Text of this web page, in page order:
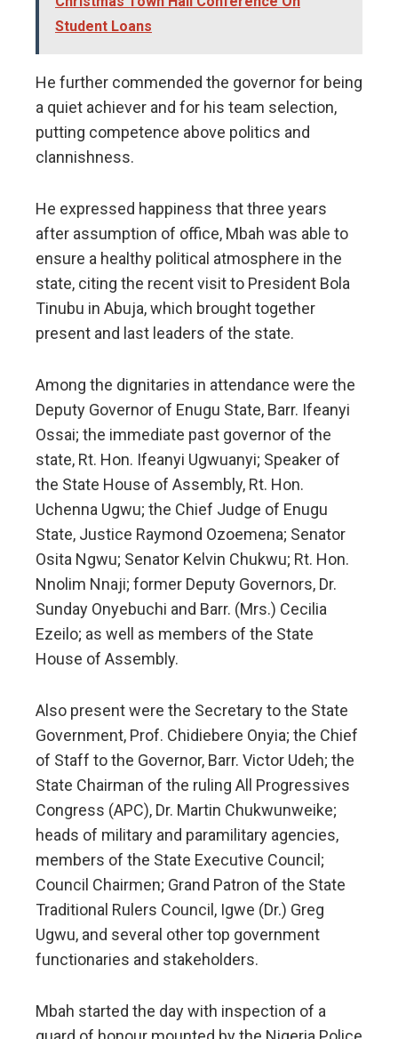
Student Loans
He further commended the governor for being
a quiet achiever and for his team selection,
putting competence above politics and
clannishness.
He expressed happiness that three years
after assumption of office, Mbah was able to
ensure a healthy political atmosphere in the
state, citing the recent visit to President Bola
Tinubu in Abuja, which brought together
present and last leaders of the state.
Among the dignitaries in attendance were the
Deputy Governor of Enugu State, Barr. Ifeanyi
Ossai; the immediate past governor of the
state, Rt. Hon. Ifeanyi Ugwuanyi; Speaker of
the State House of Assembly, Rt. Hon.
Uchenna Ugwu; the Chief Judge of Enugu
State, Justice Raymond Ozoemena; Senator
Osita Ngwu; Senator Kelvin Chukwu; Rt. Hon.
Nnolim Nnaji; former Deputy Governors, Dr.
Sunday Onyebuchi and Barr. (Mrs.) Cecilia
Ezeilo; as well as members of the State
House of Assembly.
Also present were the Secretary to the State
Government, Prof. Chidiebere Onyia; the Chief
of Staff to the Governor, Barr. Victor Udeh; the
State Chairman of the ruling All Progressives
Congress (APC), Dr. Martin Chukwunweike;
heads of military and paramilitary agencies,
members of the State Executive Council;
Council Chairmen; Grand Patron of the State
Traditional Rulers Council, Igwe (Dr.) Greg
Ugwu, and several other top government
functionaries and stakeholders.
Mbah started the day with inspection of a